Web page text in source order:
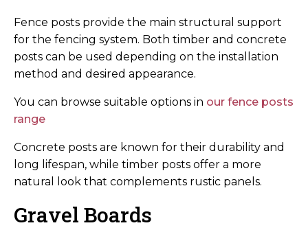
Fence posts provide the main structural support
for the fencing system. Both timber and concrete
posts can be used depending on the installation
method and desired appearance.
You can browse suitable options in our fence posts
range
Concrete posts are known for their durability and
long lifespan, while timber posts offer a more
natural look that complements rustic panels.
Gravel Boards